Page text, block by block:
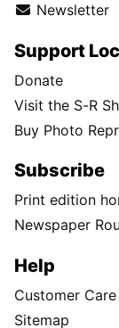
Newsletter
Support
Donate
Visit the S-R
Buy Photo
Subscribe
Print edition
Newspaper
Help
Customer Care
Sitemap